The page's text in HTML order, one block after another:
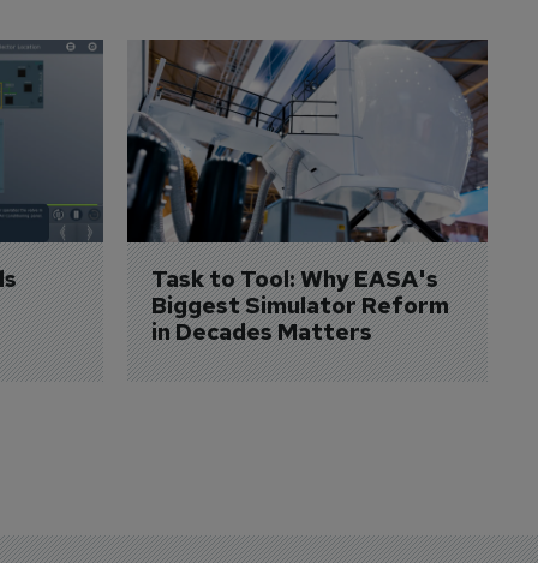
Task to Tool: Why EASA's
Biggest Simulator Reform
in Decades Matters